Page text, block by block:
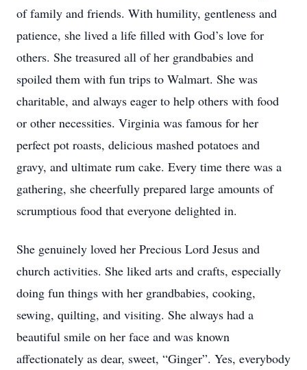
of family and friends. With humility, gentleness and
patience, she lived a life filled with God’s love for
others. She treasured all of her grandbabies and
spoiled them with fun trips to Walmart. She was
charitable, and always eager to help others with food
or other necessities. Virginia was famous for her
perfect pot roasts, delicious mashed potatoes and
gravy, and ultimate rum cake. Every time there was a
gathering, she cheerfully prepared large amounts of
scrumptious food that everyone delighted in.
She genuinely loved her Precious Lord Jesus and
church activities. She liked arts and crafts, especially
doing fun things with her grandbabies, cooking,
sewing, quilting, and visiting. She always had a
beautiful smile on her face and was known
affectionately as dear, sweet, “Ginger”. Yes, everybody